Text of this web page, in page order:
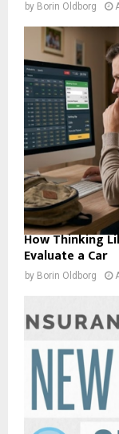
by Borin Oldborg
How Thinking
Evaluate a Car
by Borin Oldborg